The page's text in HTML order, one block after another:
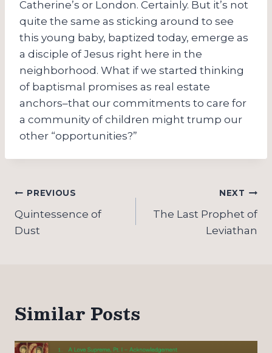
Catherine’s or London. Certainly. But it’s not
quite the same as sticking around to see
this young baby, baptized today, emerge as
a disciple of Jesus right here in the
neighborhood. What if we started thinking
of baptismal promises as real estate
anchors–that our commitments to care for
a community of children might trump our
other “opportunities?”
Post
navigation
PREVIOUS
Quintessence of
Dust
NEXT
The Last Prophet of
Leviathan
Similar Posts